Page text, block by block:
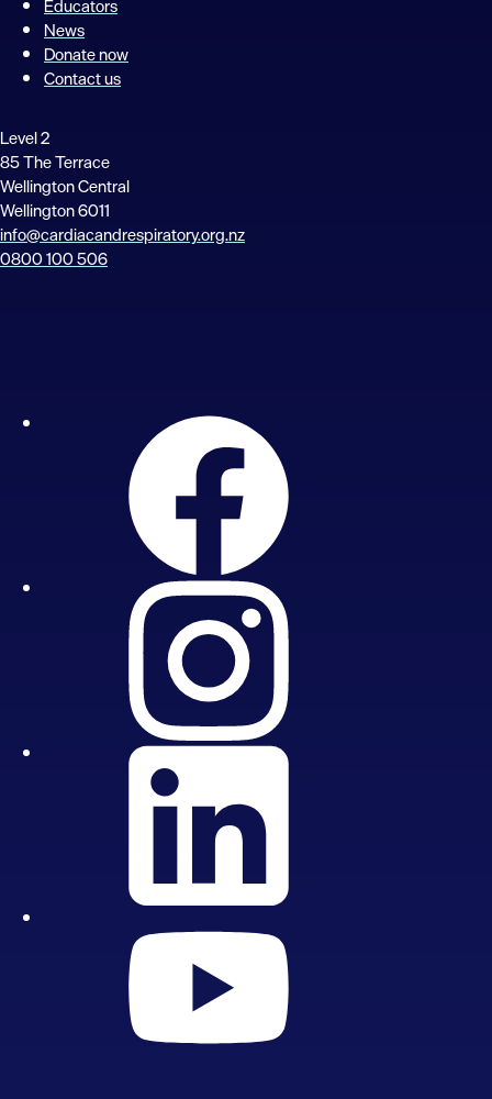
Educators
News
Donate now
Contact us
Level 2
85 The Terrace
Wellington Central
Wellington 6011
info@cardiacandrespiratory.org.nz
0800 100 506